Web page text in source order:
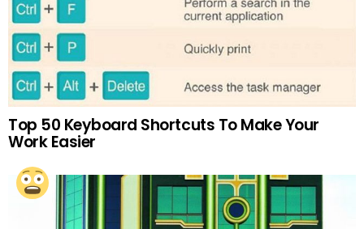
Top 50 Keyboard Shortcuts To Make Your
Work Easier